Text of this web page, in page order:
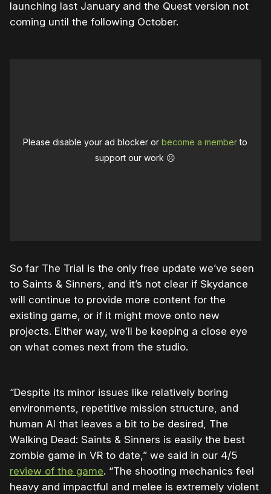
launching last January and the Quest version not
coming until the following October.
Please disable your ad blocker orbecome a memberto
support our work ☹️
So far The Trial is the only free update we’ve seen
to Saints & Sinners, and it’s not clear if Skydance
will continue to provide more content for the
existing game, or if it might move onto new
projects. Either way, we’ll be keeping a close eye
on what comes next from the studio.
“Despite its minor issues like relatively boring
environments, repetitive mission structure, and
human AI that leaves a bit to be desired, The
Walking Dead: Saints & Sinners is easily the best
zombie game in VR to date,” we said in our 4/5
review of the game. “The shooting mechanics feel
heavy and impactful and melee is extremely violent